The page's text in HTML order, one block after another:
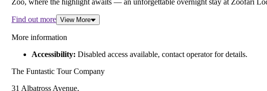
Zoo, where the highlight awaits — an unforgettable overnight stay at Zoofari
Find out more View More
More information
Accessibility: Disabled access available, contact operator for details.
The Funtastic Tour Company
31 Albatross Avenue,